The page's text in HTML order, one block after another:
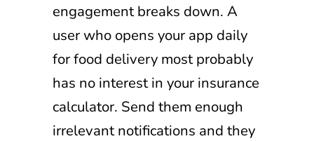
engagement breaks down. A
user who opens your app daily
for food delivery most probably
has no interest in your insurance
calculator. Send them enough
irrelevant notifications and they